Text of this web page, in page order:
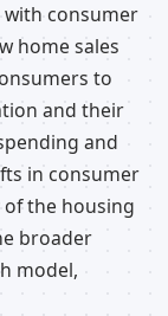
consumer
home sales
to
and their
and
in consumer
the housing
broader
model,